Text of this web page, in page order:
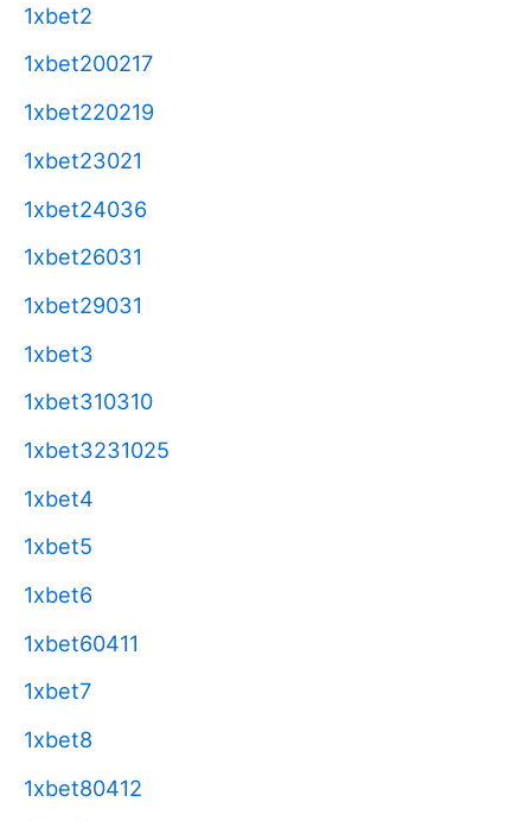
1xbet2
1xbet200217
1xbet220219
1xbet23021
1xbet24036
1xbet26031
1xbet29031
1xbet3
1xbet310310
1xbet3231025
1xbet4
1xbet5
1xbet6
1xbet60411
1xbet7
1xbet8
1xbet80412